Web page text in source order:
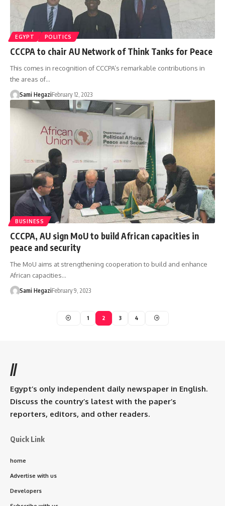
EGYPT POLITICS
CCCPA to chair AU Network of Think Tanks for Peace
This comes in recognition of CCCPA’s remarkable contributions in
the areas of…
Sami HegaziFebruary 12, 2023
BUSINESS
CCCPA, AU sign MoU to build African capacities in
peace and security
The MoU aims at strengthening cooperation to build and enhance
African capacities…
Sami HegaziFebruary 9, 2023
1 2 3 4
//
Egypt’s only independent daily newspaper in English.
Discuss the country’s latest with the paper’s
reporters, editors, and other readers.
Quick Link
home
Advertise with us
Developers